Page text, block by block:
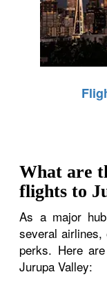
What are
flights to
As a major
several airlines,
perks. Here
Jurupa Valley: